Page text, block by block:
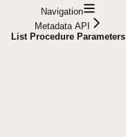
Navigation
Metadata API
List Procedure Parameters